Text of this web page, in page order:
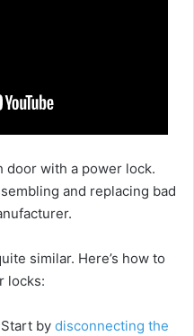
door with a power lock.
and replacing bad
similar. Here’s how to
locks:
by disconnecting the